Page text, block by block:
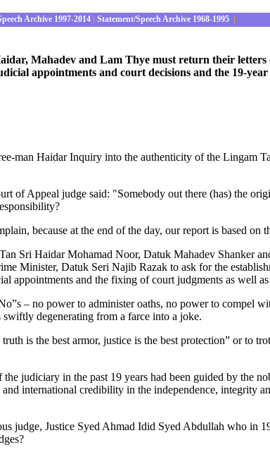
Archive 1997-2014 Statement/Speech Archive 1968-1995
Mahadev and Lam Thye must return their
appointments and court decisions and the 19-
man Haidar Inquiry into the authenticity of the Lingam
of Appeal judge said: "Somebody out there (has) the
because at the end of the day, our report is based on
Sri Haidar Mohamad Noor, Datuk Mahadev Shanker
Minister, Datuk Seri Najib Razak to ask for the
appointments and the fixing of court judgments as well
– no power to administer oaths, no power to compel
swiftly degenerating from a farce into a joke.
is the best armor, justice is the best protection” or to
judiciary in the past 19 years had been guided by the
international credibility in the independence, integrity
judge, Justice Syed Ahmad Idid Syed Abdullah who in